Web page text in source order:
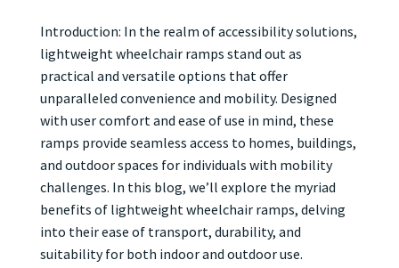
Introduction: In the realm of accessibility solutions,
lightweight wheelchair ramps stand out as
practical and versatile options that offer
unparalleled convenience and mobility. Designed
with user comfort and ease of use in mind, these
ramps provide seamless access to homes, buildings,
and outdoor spaces for individuals with mobility
challenges. In this blog, we’ll explore the myriad
benefits of lightweight wheelchair ramps, delving
into their ease of transport, durability, and
suitability for both indoor and outdoor use.